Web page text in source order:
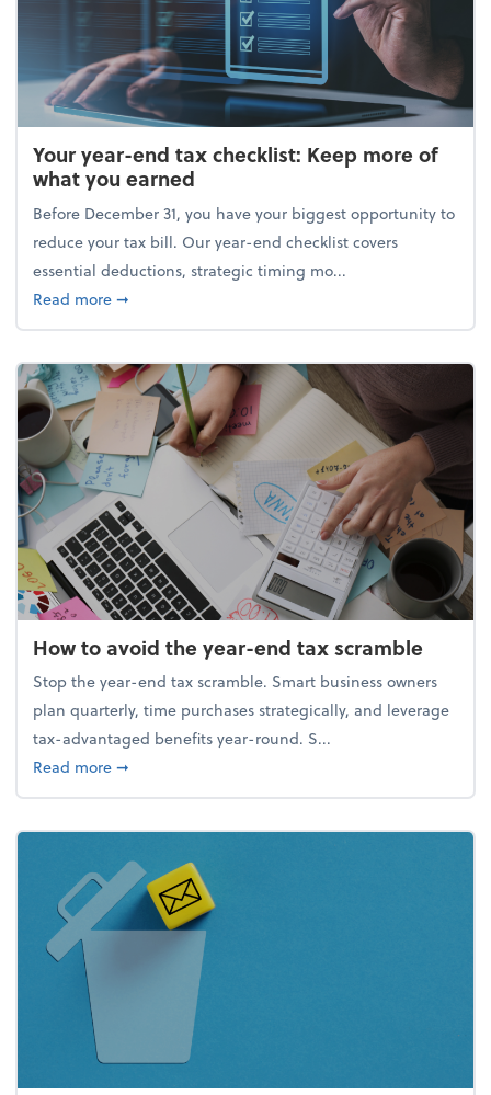
Your year-end tax checklist: Keep more of
what you earned
Before December 31, you have your biggest opportunity to
reduce your tax bill. Our year-end checklist covers
essential deductions, strategic timing mo...
Read moreabout Your year-end tax checklist: Keep more of
➞
How to avoid the year-end tax scramble
Stop the year-end tax scramble. Smart business owners
plan quarterly, time purchases strategically, and leverage
tax-advantaged benefits year-round. S...
Read moreabout How to avoid the year-end tax scramble
➞